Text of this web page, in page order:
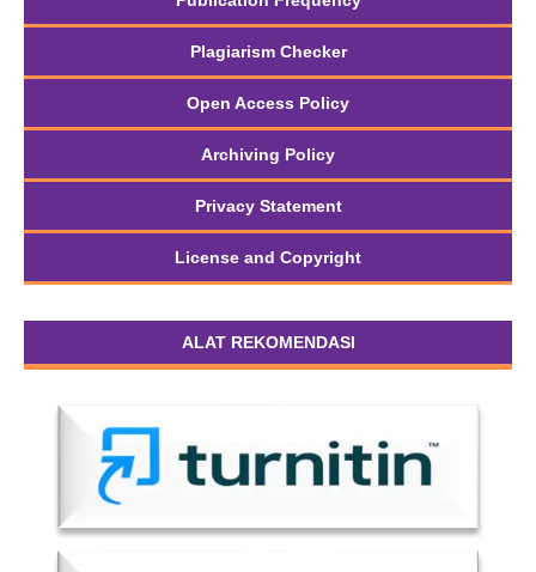
Plagiarism Checker
Open Access Policy
Archiving Policy
Privacy Statement
License and Copyright
ALAT REKOMENDASI